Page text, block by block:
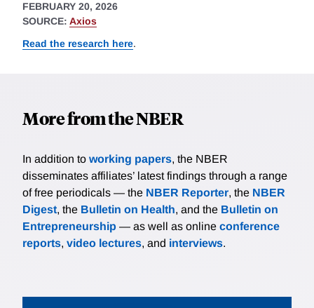
FEBRUARY 20, 2026
SOURCE: Axios
Read the research here.
More from the NBER
In addition to working papers, the NBER
disseminates affiliates’ latest findings through a range
of free periodicals — the NBER Reporter, the NBER
Digest, the Bulletin on Health, and the Bulletin on
Entrepreneurship — as well as online conference
reports, video lectures, and interviews.